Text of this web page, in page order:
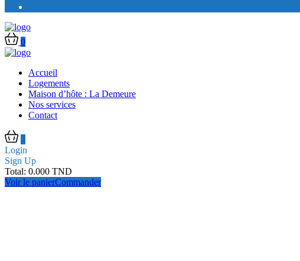
0
Accueil
Logements
Maison d’hôte : La Demeure
Nos services
Contact
Login
Sign Up
Total: 0.000 TND
Voir le panierCommander